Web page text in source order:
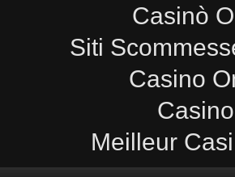
Casinò
Siti
Casino
Meilleur